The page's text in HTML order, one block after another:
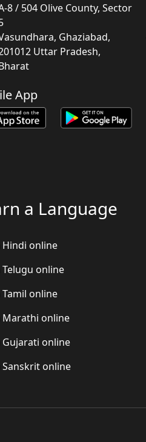
8 / 504 Olive County, Sector
Ghaziabad,
Uttar Pradesh,
App
a Language
Hindi online
Telugu online
Tamil online
Marathi online
Gujarati online
Sanskrit online